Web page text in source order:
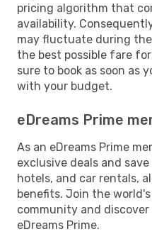
pricing algorithm that
availability.
may fluctuate during the
the best possible fare
sure to book as soon as
with your budget.
eDreams Prime
As an eDreams Prime
exclusive deals and
hotels, and car rentals,
benefits. Join the
community and
eDreams Prime.